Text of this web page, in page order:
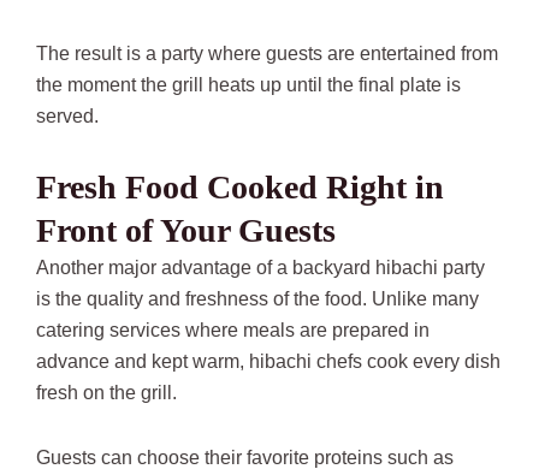
The result is a party where guests are entertained from
the moment the grill heats up until the final plate is
served.
Fresh Food Cooked Right in
Front of Your Guests
Another major advantage of a backyard hibachi party
is the quality and freshness of the food. Unlike many
catering services where meals are prepared in
advance and kept warm, hibachi chefs cook every dish
fresh on the grill.
Guests can choose their favorite proteins such as